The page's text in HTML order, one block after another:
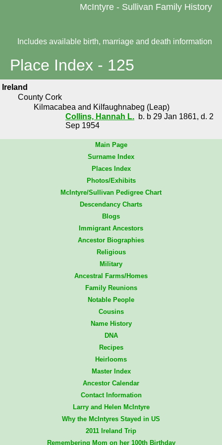
McIntyre - Sullivan Family History
Includes available birth, marriage and death information
Place Index - 125
Ireland
County Cork
Kilmacabea and Kilfaughnabeg (Leap)
Collins, Hannah L. b. b 29 Jan 1861, d. 2
Sep 1954
Main Page
Surname Index
Places Index
Photos/Exhibits
McIntyre/Sullivan Pedigree Chart
Descendancy Charts
Blogs
Immigrant Ancestors
Ancestor Biographies
Religious
Military
Ancestral Farms/Homes
Family Reunions
Notable People
Cousins
Name History
DNA
Recipes
Heirlooms
Master Index
Ancestor Calendar
Contact Information
Larry and Helen McIntyre
Why the McIntyres Stayed in US
2011 Ireland Trip
Remembering Mom on her 100th Birthday